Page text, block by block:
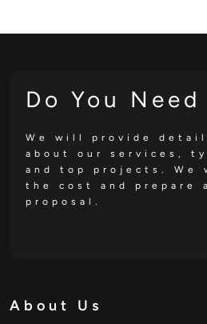
Do You
We will provide
about our services,
and top projects. We
the cost and prepare
proposal.
About Us